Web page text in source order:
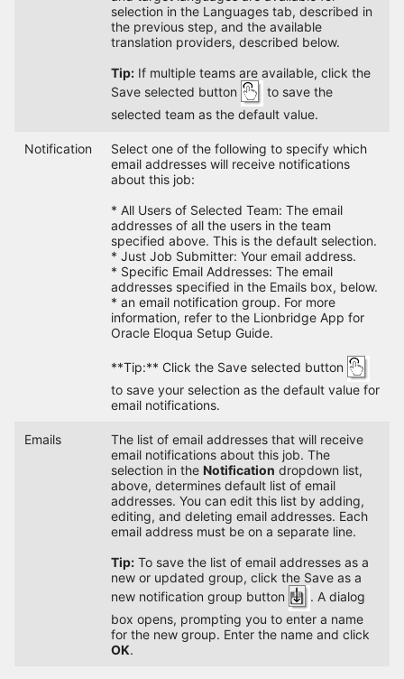
selection in the Languages tab, described in
the previous step, and the available
translation providers, described below.
Tip:If multiple teams are available, click the
Save selected button
to save the
selected team as the default value.
Notification
Select one of the following to specify which
email addresses will receive notifications
about this job:
* All Users of Selected Team: The email
addresses of all the users in the team
specified above. This is the default selection.
* Just Job Submitter: Your email address.
* Specific Email Addresses: The email
addresses specified in the Emails box, below.
* an email notification group. For more
information, refer to the Lionbridge App for
Oracle Eloqua Setup Guide.
**Tip:** Click the Save selected button
to save your selection as the default value for
email notifications.
Emails
The list of email addresses that will receive
email notifications about this job. The
selection in the Notification dropdown list,
above, determines default list of email
addresses. You can edit this list by adding,
editing, and deleting email addresses. Each
email address must be on a separate line.
Tip:To save the list of email addresses as a
new or updated group, click the Save as a
new notification group button
. A dialog
box opens, prompting you to enter a name
for the new group. Enter the name and click
OK.